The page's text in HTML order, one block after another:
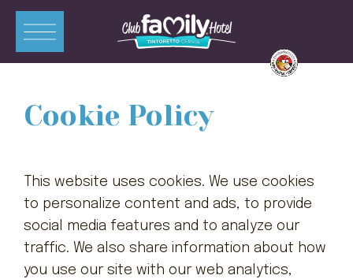
Cookie Policy
This website uses cookies. We use cookies
to personalize content and ads, to provide
social media features and to analyze our
traffic. We also share information about how
you use our site with our web analytics,
Apartments
Swimmingpools
Restaurant
Mini-Club